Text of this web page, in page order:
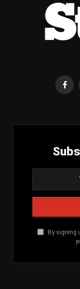
By signing